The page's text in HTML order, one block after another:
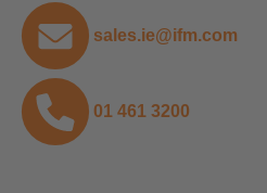
sales.ie@ifm.com
01 461 3200